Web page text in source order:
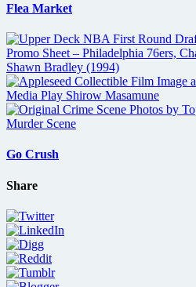
Flea Market
Go Crush
Share